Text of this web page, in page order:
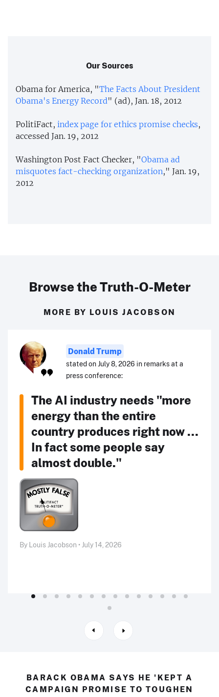
Our Sources
Obama for America, "The Facts About President
Obama's Energy Record" (ad), Jan. 18, 2012
PolitiFact, index page for ethics promise checks,
accessed Jan. 19, 2012
Washington Post Fact Checker, "Obama ad
misquotes fact-checking organization," Jan. 19,
2012
Browse the Truth-O-Meter
MORE BY LOUIS JACOBSON
Donald Trump
stated on July 8, 2026 in remarks at a
press conference:
The AI industry needs "more
energy than the entire
country produces right now ...
In fact some people say
almost double."
By Louis Jacobson • July 14, 2026
BARACK OBAMA SAYS HE 'KEPT A
CAMPAIGN PROMISE TO TOUGHEN